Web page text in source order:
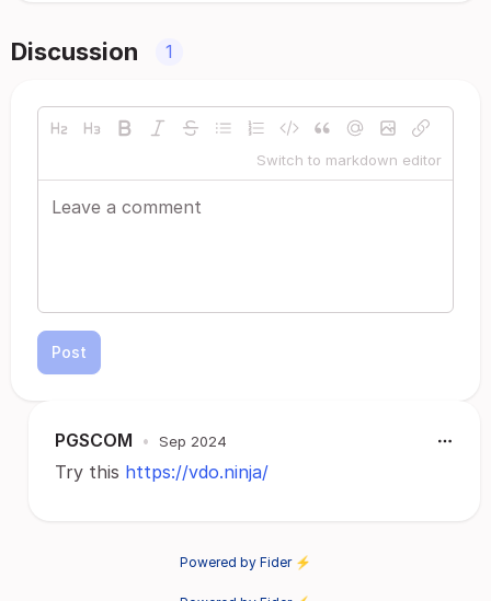
Discussion 1
Switch to markdown editor
Post
PGSCOM • Sep 2024
Try this https://vdo.ninja/
Powered by Fider ⚡